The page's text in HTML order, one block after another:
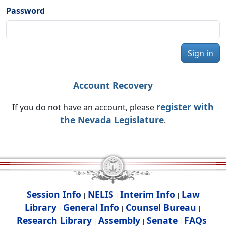
Password
Sign in
Account Recovery
If you do not have an account, please register with
the Nevada Legislature.
Session Info | NELIS | Interim Info | Law
Library | General Info | Counsel Bureau |
Research Library| Assembly| Senate| FAQs